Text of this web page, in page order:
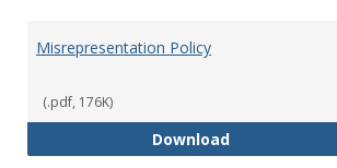
Misrepresentation Policy
(.pdf, 176K)
Download